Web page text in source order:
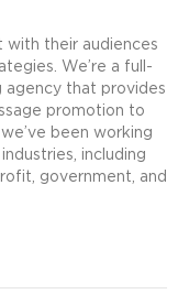
with their audiences
We’re a full-
agency that provides
promotion to
been working
including
government, and